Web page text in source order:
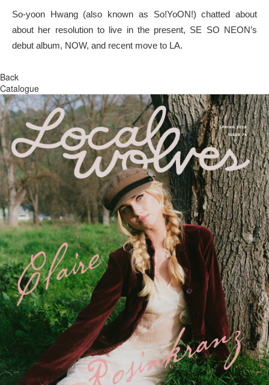
So-yoon Hwang (also known as So!YoON!) chatted about
about her resolution to live in the present, SE SO NEON’s
debut album, NOW, and recent move to LA.
Back
Catalogue